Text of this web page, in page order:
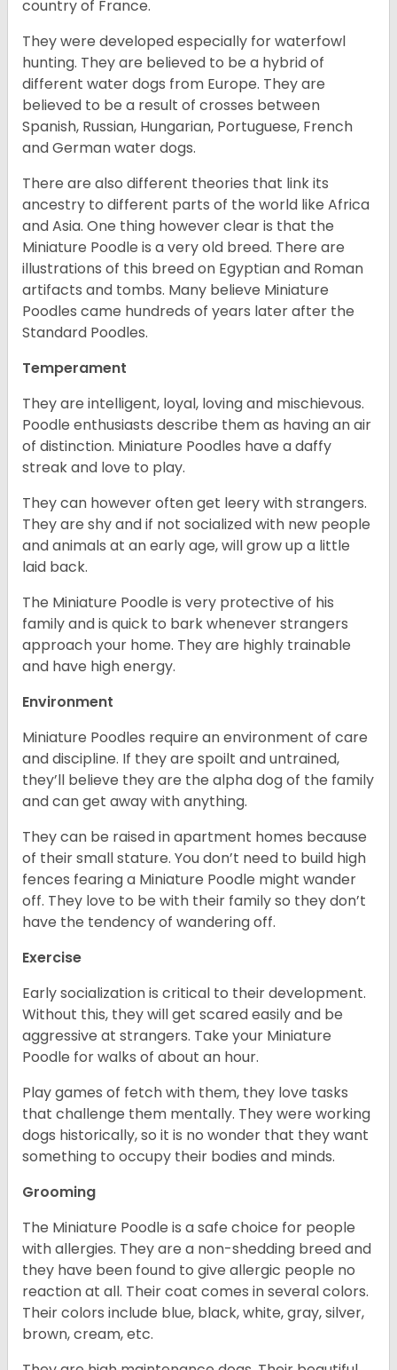
country of France.
They were developed especially for waterfowl
hunting. They are believed to be a hybrid of
different water dogs from Europe. They are
believed to be a result of crosses between
Spanish, Russian, Hungarian, Portuguese, French
and German water dogs.
There are also different theories that link its
ancestry to different parts of the world like Africa
and Asia. One thing however clear is that the
Miniature Poodle is a very old breed. There are
illustrations of this breed on Egyptian and Roman
artifacts and tombs. Many believe Miniature
Poodles came hundreds of years later after the
Standard Poodles.
Temperament
They are intelligent, loyal, loving and mischievous.
Poodle enthusiasts describe them as having an air
of distinction. Miniature Poodles have a daffy
streak and love to play.
They can however often get leery with strangers.
They are shy and if not socialized with new people
and animals at an early age, will grow up a little
laid back.
The Miniature Poodle is very protective of his
family and is quick to bark whenever strangers
approach your home. They are highly trainable
and have high energy.
Environment
Miniature Poodles require an environment of care
and discipline. If they are spoilt and untrained,
they’ll believe they are the alpha dog of the family
and can get away with anything.
They can be raised in apartment homes because
of their small stature. You don’t need to build high
fences fearing a Miniature Poodle might wander
off. They love to be with their family so they don’t
have the tendency of wandering off.
Exercise
Early socialization is critical to their development.
Without this, they will get scared easily and be
aggressive at strangers. Take your Miniature
Poodle for walks of about an hour.
Play games of fetch with them, they love tasks
that challenge them mentally. They were working
dogs historically, so it is no wonder that they want
something to occupy their bodies and minds.
Grooming
The Miniature Poodle is a safe choice for people
with allergies. They are a non-shedding breed and
they have been found to give allergic people no
reaction at all. Their coat comes in several colors.
Their colors include blue, black, white, gray, silver,
brown, cream, etc.